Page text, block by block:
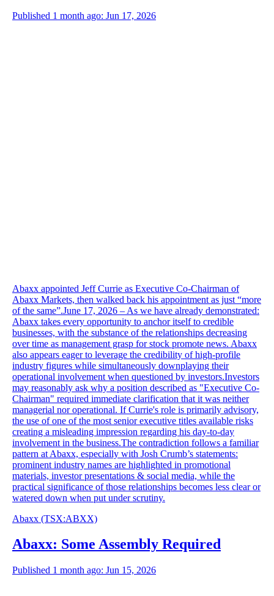
Published 1 month ago: Jun 17, 2026
Abaxx appointed Jeff Currie as Executive Co-Chairman of
Abaxx Markets, then walked back his appointment as just “more
of the same”.June 17, 2026 – As we have already demonstrated:
Abaxx takes every opportunity to anchor itself to credible
businesses, with the substance of the relationships decreasing
over time as management grasp for stock promote news. Abaxx
also appears eager to leverage the credibility of high-profile
industry figures while simultaneously downplaying their
operational involvement when questioned by investors.Investors
may reasonably ask why a position described as "Executive Co-
Chairman" required immediate clarification that it was neither
managerial nor operational. If Currie's role is primarily advisory,
the use of one of the most senior executive titles available risks
creating a misleading impression regarding his day-to-day
involvement in the business.The contradiction follows a familiar
pattern at Abaxx, especially with Josh Crumb’s statements:
prominent industry names are highlighted in promotional
materials, investor presentations & social media, while the
practical significance of those relationships becomes less clear or
watered down when put under scrutiny.
Abaxx (TSX:ABXX)
Abaxx: Some Assembly Required
Published 1 month ago: Jun 15, 2026